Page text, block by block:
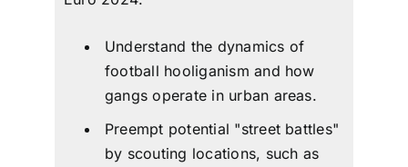
Understand the dynamics of
football hooliganism and how
gangs operate in urban areas.
Preempt potential "street battles"
by scouting locations, such as